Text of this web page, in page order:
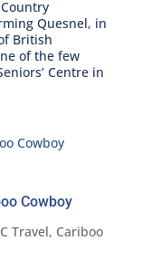
Quesnel, in
British
of the few
Centre in
Cowboy
Travel, Cariboo